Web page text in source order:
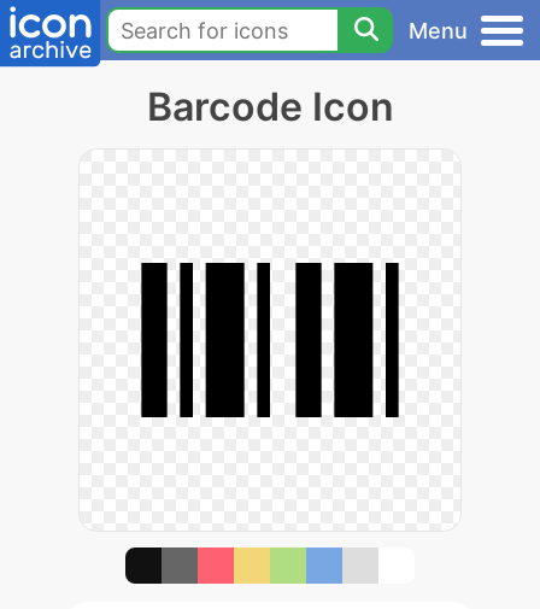
Menu
Barcode Icon